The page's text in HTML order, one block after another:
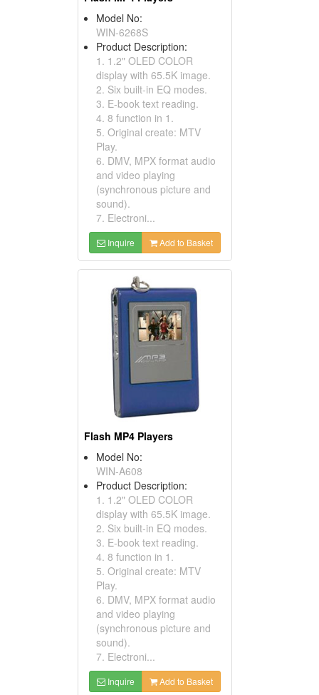
Model No:
WIN-6268S
Product Description:
1. 1.2" OLED COLOR
display with 65.5K image.
2. Six built-in EQ modes.
3. E-book text reading.
4. 8 function in 1.
5. Original create: MTV
Play.
6. DMV, MPX format audio
and video playing
(synchronous picture and
sound).
7. Electroni...
Inquire Add to Basket
Flash MP4 Players
Model No:
WIN-A608
Product Description:
1. 1.2" OLED COLOR
display with 65.5K image.
2. Six built-in EQ modes.
3. E-book text reading.
4. 8 function in 1.
5. Original create: MTV
Play.
6. DMV, MPX format audio
and video playing
(synchronous picture and
sound).
7. Electroni...
Inquire Add to Basket